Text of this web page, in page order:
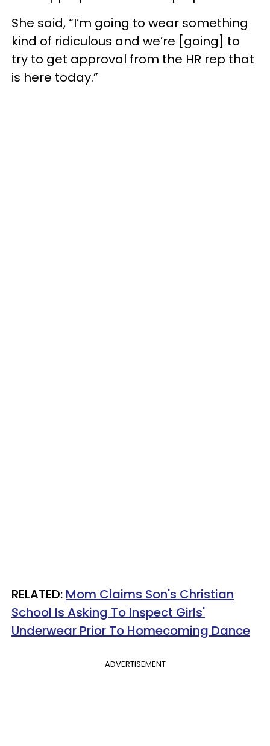
She said, “I’m going to wear something
kind of ridiculous and we’re [going] to
try to get approval from the HR rep that
is here today.”
RELATED: Mom Claims Son's Christian
School Is Asking To Inspect Girls'
Underwear Prior To Homecoming Dance
ADVERTISEMENT